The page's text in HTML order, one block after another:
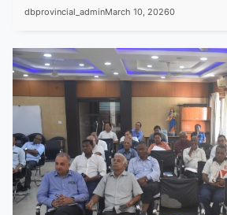
dbprovincial_adminMarch 10, 20260